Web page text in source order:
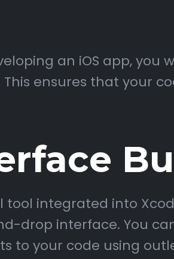
an iOS app,
ensures that your
tool integrated into
drop interface. You
to your code using